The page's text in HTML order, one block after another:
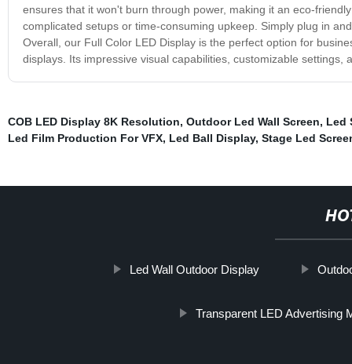
ensures that it won't burn through power, making it an eco-
complicated setups or time-consuming upkeep. Simply plug in
Overall, our Full Color LED Display is the perfect option for
displays. Its impressive visual capabilities, customizable
COB LED Display 8K Resolution, Outdoor Led Wall Screen, Led
Led Film Production For VFX, Led Ball Display, Stage Led
Led Wall Outdoor Display
Transparent LED Advertising